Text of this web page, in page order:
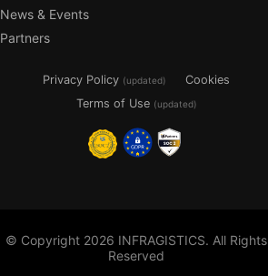
News & Events
Partners
Privacy Policy (updated)
Cookies
Terms of Use (updated)
© Copyright 2026 INFRAGISTICS. All Rights
Reserved